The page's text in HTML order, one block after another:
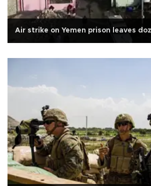
Air strike on Yemen prison leaves